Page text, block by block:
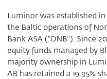
Luminor was established
the Baltic operations of
Bank ASA ("DNB"). Since
equity funds managed by
majority ownership in
AB has retained a 19.95%